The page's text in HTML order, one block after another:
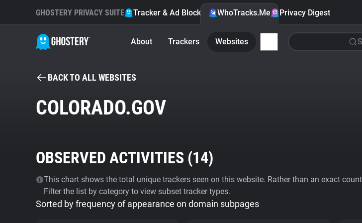
GHOSTERY PRIVACY SUITE Tracker & Ad Blocker WhoTracks.Me Privacy Digest
About Trackers Websites
BACK TO ALL WEBSITES
COLORADO.GOV
OBSERVED ACTIVITIES (14)
This chart shows the total unique trackers seen on this website. Rather than an exact
Filter the list by category to view subset tracker types.
Sorted by frequency of appearance on domain subpages